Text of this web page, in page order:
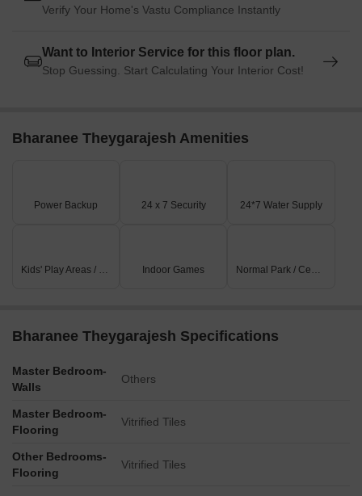
Verify Your Home's Vastu Compliance Instantly
Want to Interior Service for this floor plan.
Stop Guessing. Start Calculating Your Interior Cost!
Bharanee Theygarajesh Amenities
Power Backup 24 x 7 Security 24*7 Water Supply
Kids' Play Areas / Sand Pits Indoor Games Normal Park / Central Green
Bharanee Theygarajesh Specifications
Master Bedroom-
Walls
Others
Master Bedroom-
Flooring
Vitrified Tiles
Other Bedrooms-
Flooring
Vitrified Tiles